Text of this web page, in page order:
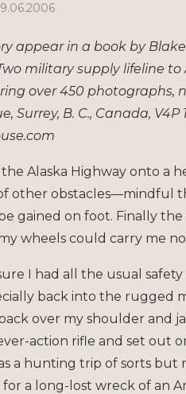
appear in a book by
military supply lifeline
over 450 photographs,
Surrey, B. C., Canada,
Alaska Highway onto a
other obstacles—mindful
gained on foot. Finally
wheels could carry me
I had all the usual
back into the rugged
over my shoulder and
action rifle and set out
a hunting trip of sorts
a long-lost wreck of an